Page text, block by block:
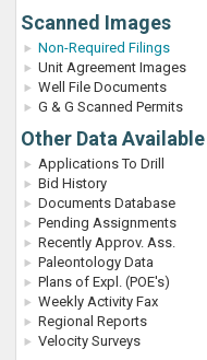
Scanned Images
Non-Required Filings
Unit Agreement Images
Well File Documents
G & G Scanned Permits
Other Data Available
Applications To Drill
Bid History
Documents Database
Pending Assignments
Recently Approv. Ass.
Paleontology Data
Plans of Expl. (POE's)
Weekly Activity Fax
Regional Reports
Velocity Surveys